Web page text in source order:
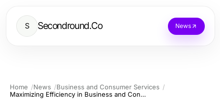
S Secondround.Co News
Home News
Business and Consumer Services
Maximizing Efficiency in Business and Consumer Services